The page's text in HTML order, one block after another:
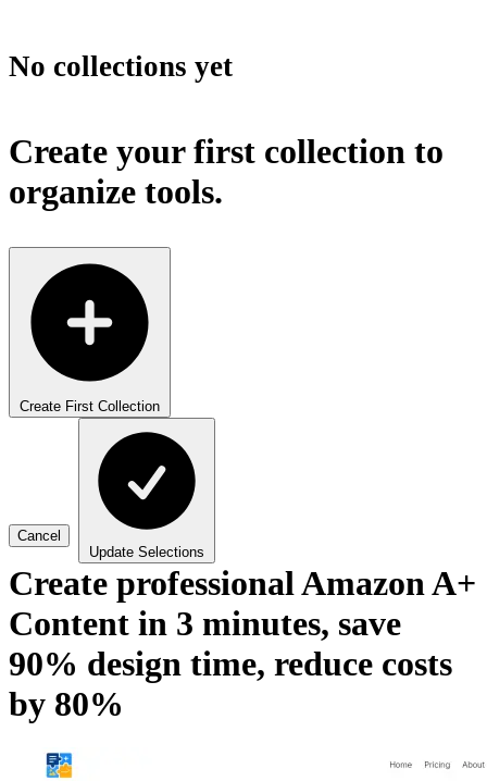
No collections yet
Create your first collection to
organize tools.
Create First Collection
Cancel
Update Selections
Create professional Amazon A+
Content in 3 minutes, save
90% design time, reduce costs
by 80%